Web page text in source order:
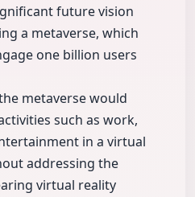
future vision
a metaverse, which
one billion users
metaverse would
such as work,
in a virtual
addressing the
virtual reality